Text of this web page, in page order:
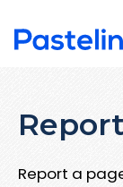
Report a